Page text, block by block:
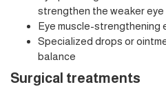
strengthen the weaker eye
Eye muscle-strengthening
Specialized drops or
balance
Surgical treatments